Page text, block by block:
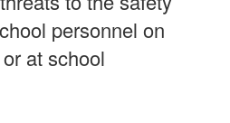
personnel on
at school